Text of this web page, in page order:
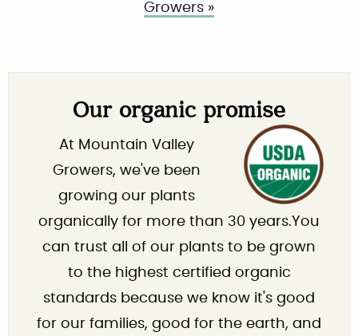
Growers »
Our organic promise
At Mountain Valley
Growers, we've been
growing our plants
organically for more than 30 years.You
can trust all of our plants to be grown
to the highest certified organic
standards because we know it's good
for our families, good for the earth, and